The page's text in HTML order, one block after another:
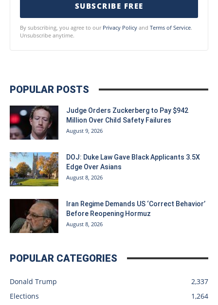
SUBSCRIBE FREE
By subscribing, you agree to our Privacy Policy and Terms of Service.
Unsubscribe anytime.
POPULAR POSTS
Judge Orders Zuckerberg to Pay $942
Million Over Child Safety Failures
August 9, 2026
DOJ: Duke Law Gave Black Applicants 3.5X
Edge Over Asians
August 8, 2026
Iran Regime Demands US ‘Correct Behavior’
Before Reopening Hormuz
August 8, 2026
POPULAR CATEGORIES
Donald Trump
2,337
Elections
1,264